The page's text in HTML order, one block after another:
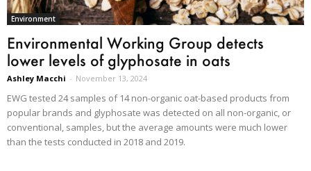
Environment
Environmental Working Group detects
lower levels of glyphosate in oats
Ashley Macchi - November 13, 2024
EWG tested 24 samples of 14 non-organic oat-based products from
popular brands and glyphosate was detected on all non-organic, or
conventional, samples, but the average amounts were much lower
than the tests conducted in 2018 and 2019.